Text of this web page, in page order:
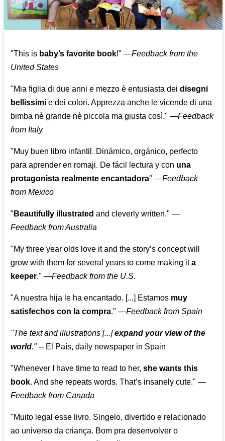
"This is baby’s favorite book!" —Feedback from the
United States
"Mia figlia di due anni e mezzo è entusiasta deidisegni
bellissimi e dei colori. Apprezza anche le vicende di una
bimba nè grande nè piccola ma giusta così." —Feedback
from Italy
"Muy buen libro infantil. Dinámico, orgánico, perfecto
para aprender en romaji. De fácil lectura y con una
protagonista realmente encantadora" —Feedback
from Mexico
" Beautifully illustrated and cleverly written." —
Feedback from Australia
"My three year olds love it and the story’s concept will
grow with them for several years to come making ita
keeper." —Feedback from the U.S.
"A nuestra hija le ha encantado. [...] Estamos muy
satisfechos con la compra." —Feedback from Spain
"The text and illustrations [...]expand your view of the
world."-- El País, daily newspaper in Spain
"Whenever I have time to read to her,she wants this
book. And she repeats words. That’s insanely cute." —
Feedback from Canada
"Muito legal esse livro. Singelo, divertido e relacionado
ao universo da criança. Bom pra desenvolver o